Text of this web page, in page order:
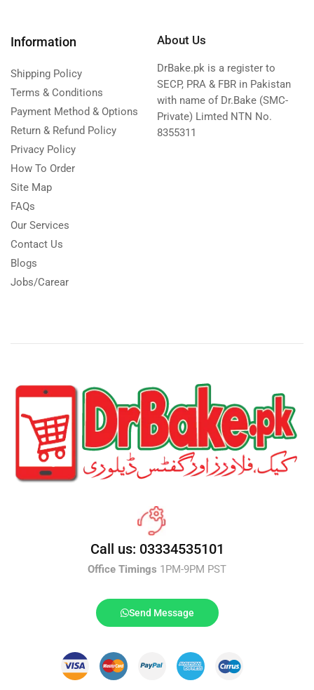
Information
Shipping Policy
Terms & Conditions
Payment Method & Options
Return & Refund Policy
Privacy Policy
How To Order
Site Map
FAQs
Our Services
Contact Us
Blogs
Jobs/Carear
About Us
DrBake.pk is a register to
SECP, PRA & FBR in Pakistan
with name of Dr.Bake (SMC-
Private) Limted NTN No.
8355311
Call us: 03334535101
Office Timings 1PM-9PM PST
Send Message